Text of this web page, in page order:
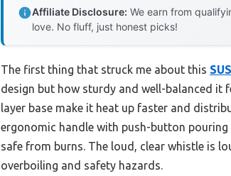
Affiliate Disclosure: We earn from
love. No fluff, just honest picks!
The first thing that struck me about this
design but how sturdy and well-balanced it
layer base make it heat up faster and
ergonomic handle with push-button pouring
safe from burns. The loud, clear whistle is
overboiling and safety hazards.